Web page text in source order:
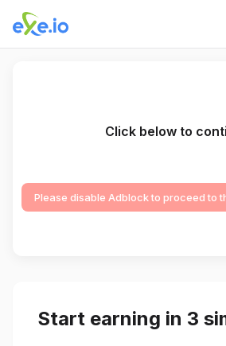
Click below to
Please disable Adblock to proceed to
Start earning in 3